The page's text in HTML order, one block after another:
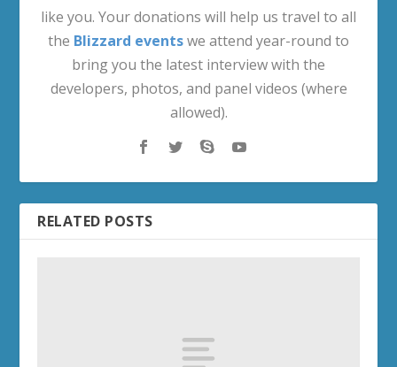
like you. Your donations will help us travel to all
the Blizzard eventswe attend year-round to
bring you the latest interview with the
developers, photos, and panel videos (where
allowed).
RELATED POSTS